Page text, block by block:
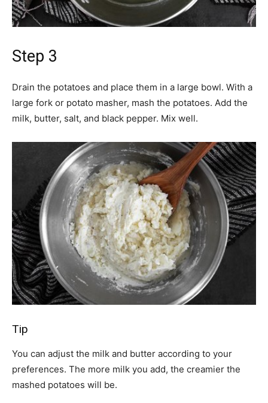
Step 3
Drain the potatoes and place them in a large bowl. With a
large fork or potato masher, mash the potatoes. Add the
milk, butter, salt, and black pepper. Mix well.
Tip
You can adjust the milk and butter according to your
preferences. The more milk you add, the creamier the
mashed potatoes will be.